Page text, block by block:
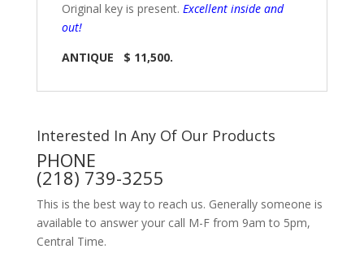
Original key is present. Excellent inside and
out!
ANTIQUE $ 11,500.
Interested In Any Of Our Products
PHONE
(218) 739-3255
This is the best way to reach us. Generally someone is
available to answer your call M-F from 9am to 5pm,
Central Time.